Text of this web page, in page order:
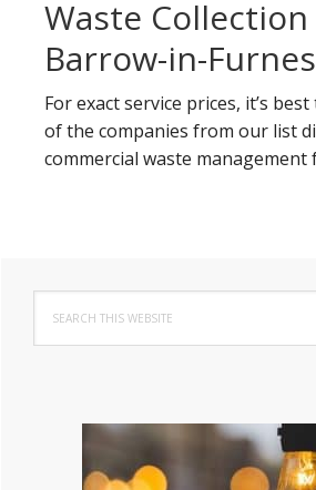
Waste Collection
Barrow-in-
For exact service prices, it’s
of the companies from our list
commercial waste management
Primary
Sidebar
this
website